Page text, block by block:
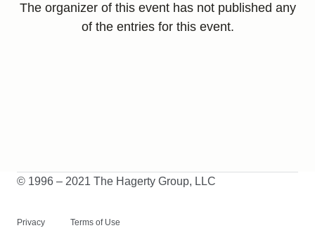
The organizer of this event has not published any
of the entries for this event.
© 1996 – 2021 The Hagerty Group, LLC
Privacy Terms of Use